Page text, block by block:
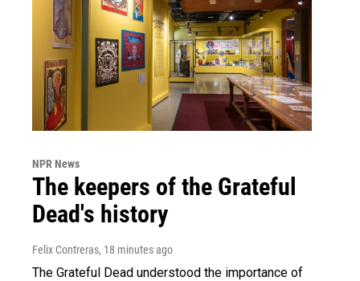
NPR News
The keepers of the Grateful
Dead's history
Felix Contreras, 18 minutes ago
The Grateful Dead understood the importance of